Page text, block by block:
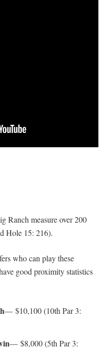
Ranch measure over 200
Hole 15: 216).
who can play these
good proximity statistics
— $10,100 (10th Par 3:
— $8,000 (5th Par 3: